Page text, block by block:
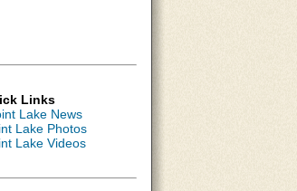
Links
Lake News
Lake Photos
Lake Videos